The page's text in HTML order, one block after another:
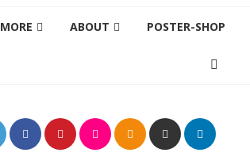
MORE ABOUT POSTER-SHOP